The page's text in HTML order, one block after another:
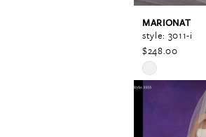
MARIONAT
style: 3011-i
$248.00
Skip
Color
#125597a238